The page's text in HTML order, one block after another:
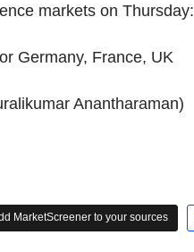
markets on Thursday:
Germany, France, UK
Anantharaman)
MarketScreener to your sources